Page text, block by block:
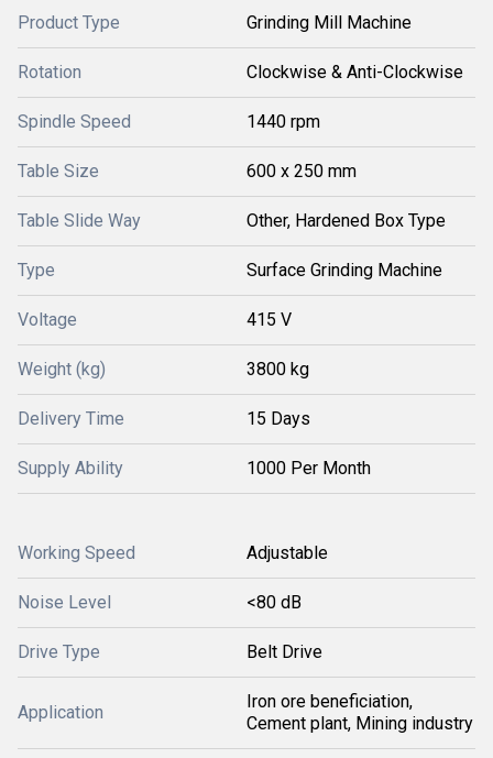
Product Type Grinding Mill Machine
Rotation Clockwise & Anti-Clockwise
Spindle Speed 1440 rpm
Table Size 600 x 250 mm
Table Slide Way Other, Hardened Box Type
Type Surface Grinding Machine
Voltage 415 V
Weight (kg) 3800 kg
Delivery Time 15 Days
Supply Ability 1000 Per Month
Working Speed Adjustable
Noise Level <80 dB
Drive Type Belt Drive
Application
Iron ore beneficiation,
Cement plant, Mining industry